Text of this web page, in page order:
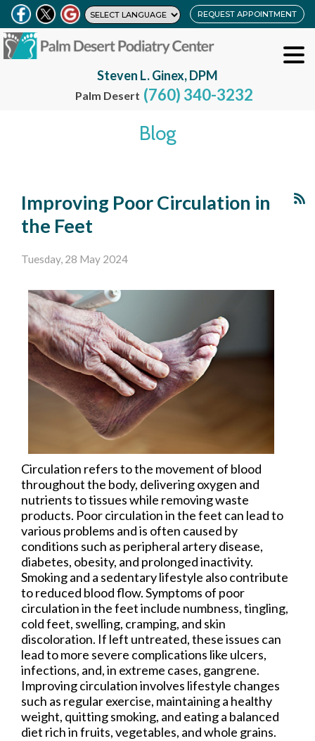
REQUEST APPOINTMENT
Steven L. Ginex, DPM
Palm Desert (760) 340-3232
Blog
Improving Poor Circulation in
the Feet
Tuesday, 28 May 2024
Circulation refers to the movement of blood
throughout the body, delivering oxygen and
nutrients to tissues while removing waste
products. Poor circulation in the feet can lead to
various problems and is often caused by
conditions such as peripheral artery disease,
diabetes, obesity, and prolonged inactivity.
Smoking and a sedentary lifestyle also contribute
to reduced blood flow. Symptoms of poor
circulation in the feet include numbness, tingling,
cold feet, swelling, cramping, and skin
discoloration. If left untreated, these issues can
lead to more severe complications like ulcers,
infections, and, in extreme cases, gangrene.
Improving circulation involves lifestyle changes
such as regular exercise, maintaining a healthy
weight, quitting smoking, and eating a balanced
diet rich in fruits, vegetables, and whole grains.